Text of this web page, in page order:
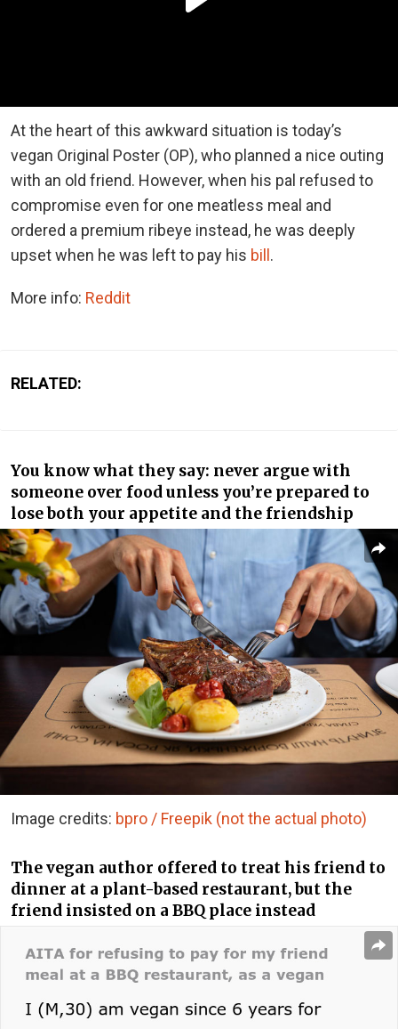
At the heart of this awkward situation is today’s
vegan Original Poster (OP), who planned a nice outing
with an old friend. However, when his pal refused to
compromise even for one meatless meal and
ordered a premium ribeye instead, he was deeply
upset when he was left to pay his bill .
More info: Reddit
RELATED:
You know what they say: never argue with
someone over food unless you’re prepared to
lose both your appetite and the friendship
Image credits: bpro / Freepik (not the actual photo)
The vegan author offered to treat his friend to
dinner at a plant-based restaurant, but the
friend insisted on a BBQ place instead